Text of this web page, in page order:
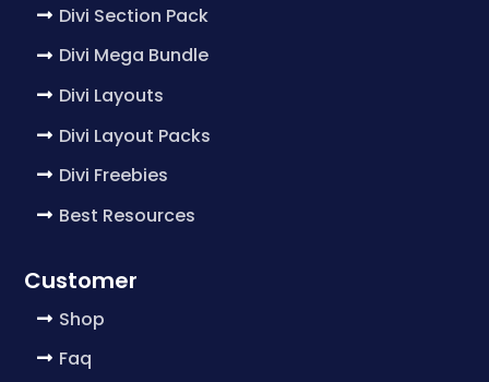
Divi Section Pack
Divi Mega Bundle
Divi Layouts
Divi Layout Packs
Divi Freebies
Best Resources
Customer
Shop
Faq